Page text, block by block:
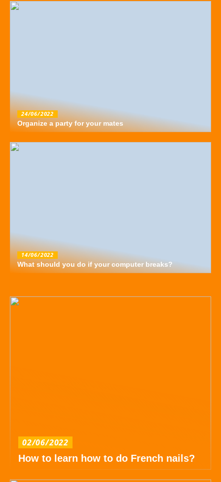
24/06/2022
Organize a party for your mates
14/06/2022
What should you do if your computer breaks?
02/06/2022
How to learn how to do French nails?